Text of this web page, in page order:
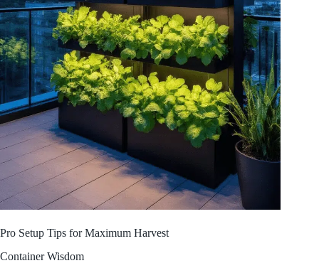
Pro Setup Tips for Maximum Harvest
Container Wisdom